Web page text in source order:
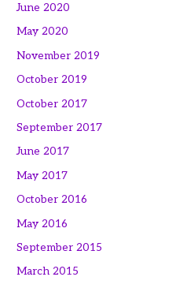
June 2020
May 2020
November 2019
October 2019
October 2017
September 2017
June 2017
May 2017
October 2016
May 2016
September 2015
March 2015